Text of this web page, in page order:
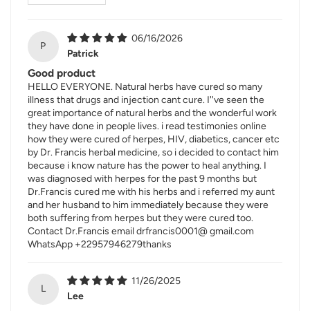
P
06/16/2026
Patrick
Good product
HELLO EVERYONE. Natural herbs have cured so many
illness that drugs and injection cant cure. I''ve seen the
great importance of natural herbs and the wonderful work
they have done in people lives. i read testimonies online
how they were cured of herpes, HIV, diabetics, cancer etc
by Dr. Francis herbal medicine, so i decided to contact him
because i know nature has the power to heal anything. I
was diagnosed with herpes for the past 9 months but
Dr.Francis cured me with his herbs and i referred my aunt
and her husband to him immediately because they were
both suffering from herpes but they were cured too.
Contact Dr.Francis email drfrancis0001@ gmail.com
WhatsApp +22957946279thanks
L
11/26/2025
Lee